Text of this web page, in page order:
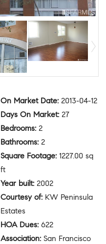
On Market Date: 2013-04-12
Days On Market: 27
Bedrooms: 2
Bathrooms: 2
Square Footage: 1227.00 sq
ft
Year built: 2002
Courtesy of: KW Peninsula
Estates
HOA Dues: 622
Association: San Francisco